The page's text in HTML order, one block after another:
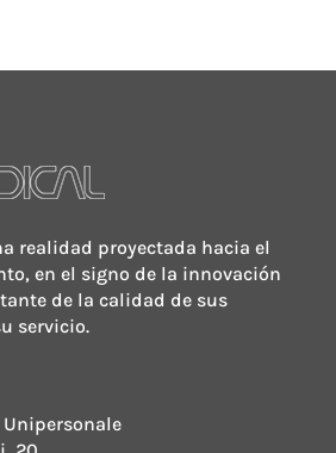
realidad proyectada hacia el
en el signo de la innovación
de la calidad de sus
servicio.
Unipersonale